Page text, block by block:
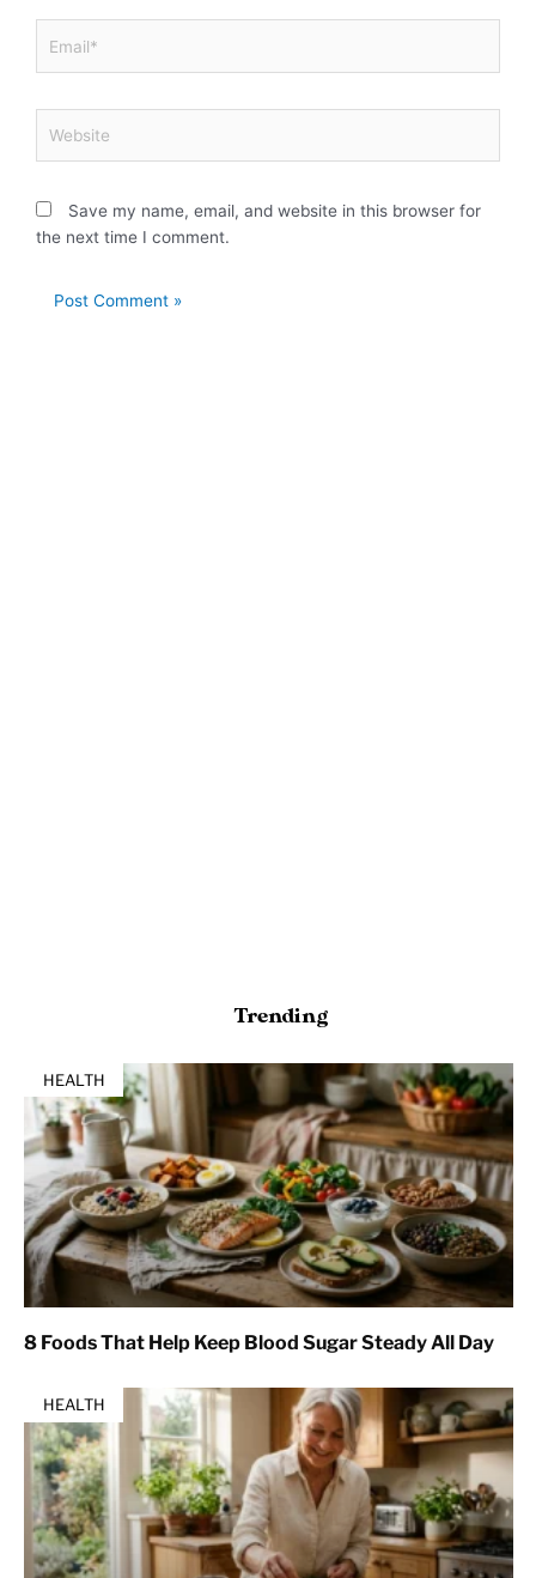
Save my name, email, and website in this browser for
the next time I comment.
Trending
HEALTH
8 Foods That Help Keep Blood Sugar Steady All Day
HEALTH